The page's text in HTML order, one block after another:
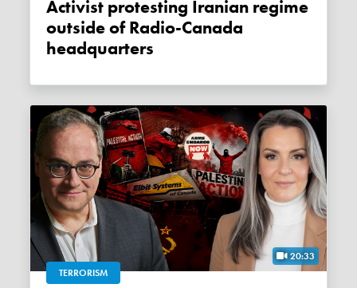
Activist protesting Iranian regime
outside of Radio-Canada
headquarters
20:33
TERRORISM